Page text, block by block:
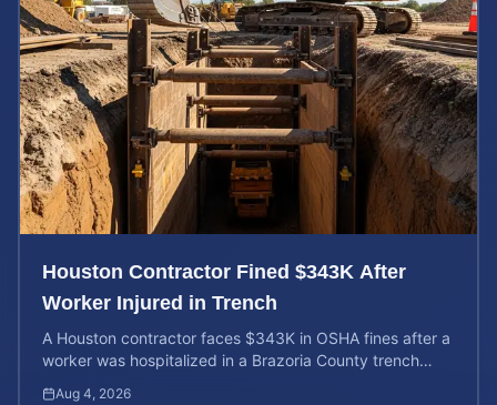
Houston Contractor Fined $343K After
Worker Injured in Trench
A Houston contractor faces $343K in OSHA fines after a
worker was hospitalized in a Brazoria County trench
Aug 4, 2026